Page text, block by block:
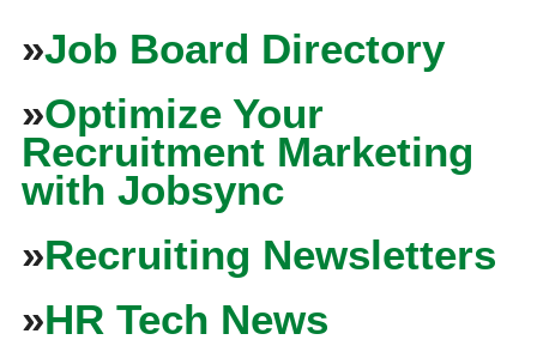
»Job Board Directory
»Optimize Your
Recruitment Marketing
with Jobsync
»Recruiting Newsletters
»HR Tech News